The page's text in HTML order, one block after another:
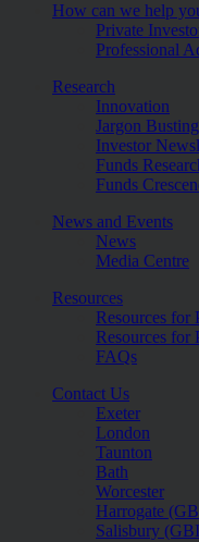
How can we help
Private
Professional
Research
Innovation
Jargon Busting
Investor
Funds
Funds
News and Events
News
Media Centre
Resources
Resources for
Resources for
FAQs
Contact Us
Exeter
London
Taunton
Bath
Worcester
Harrogate
Salisbury